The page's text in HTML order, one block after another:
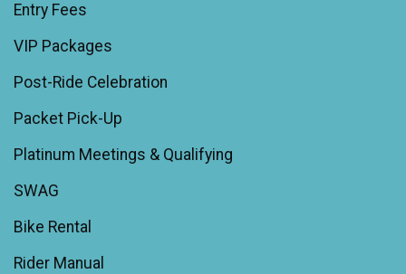
Entry Fees
VIP Packages
Post-Ride Celebration
Packet Pick-Up
Platinum Meetings & Qualifying
SWAG
Bike Rental
Rider Manual